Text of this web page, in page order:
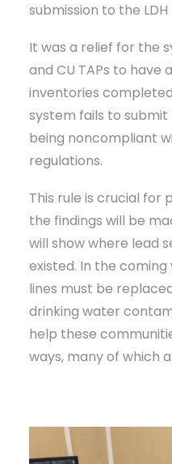
submission to the LDH
It was a relief for the
and CU TAPs to have
inventories
system fails to submit
being noncompliant
regulations.
This rule is crucial for
the findings will be
will show where lead
existed. In the
lines must be
drinking water
help these
ways, many of which